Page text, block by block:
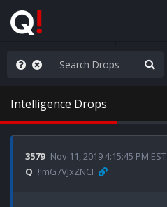
an End to the Endless
Intelligence Drops
3579 Nov 11, 2019 4:15:45 PM EST
Q !!mG7VJxZNCI